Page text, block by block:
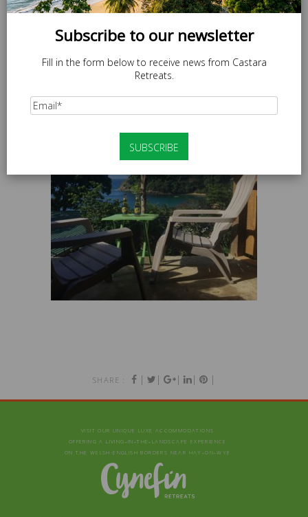
SHARE : | | | | |
VISIT OUR UNIQUE LUXE ACCOMMODATIONS
OFFERING A LIVING‑IN‑THE‑LANDSCAPE EXPERIENCE
ON THE WELSH-ENGLISH BORDERS NEAR HAY‑ON‑WYE
Subscribe to our newsletter
Fill in the form below to receive news from Castara
Retreats.